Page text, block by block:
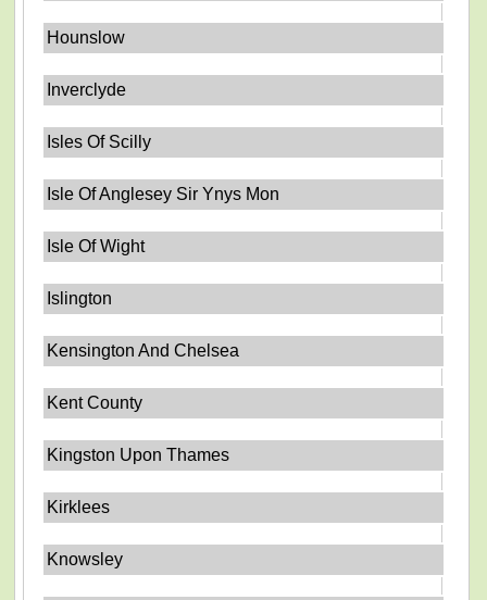
Hounslow
Inverclyde
Isles Of Scilly
Isle Of Anglesey Sir Ynys Mon
Isle Of Wight
Islington
Kensington And Chelsea
Kent County
Kingston Upon Thames
Kirklees
Knowsley